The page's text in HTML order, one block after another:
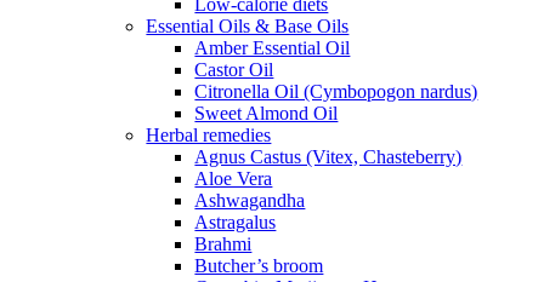
Low-calorie diets
Essential Oils & Base Oils
Amber Essential Oil
Castor Oil
Citronella Oil (Cymbopogon nardus)
Sweet Almond Oil
Herbal remedies
Agnus Castus (Vitex, Chasteberry)
Aloe Vera
Ashwagandha
Astragalus
Brahmi
Butcher’s broom